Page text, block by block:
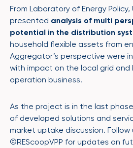
From Laboratory of Energy Policy,
presented analysis of multi
potential in the distribution
household flexible assets from
Aggregator’s perspective were
with impact on the local grid and
operation business.
As the project is in the last
of developed solutions and
market uptake discussion. Follow
©REScoopVPP for updates on